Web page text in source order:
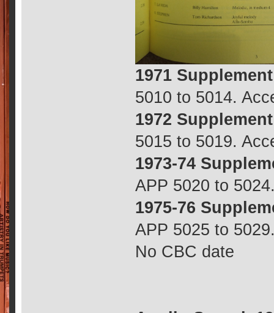
1971 Supplement
5010 to 5014.
1972 Supplement
5015 to 5019.
1973-74
APP 5020 to
1975-76
APP 5025 to
No CBC date